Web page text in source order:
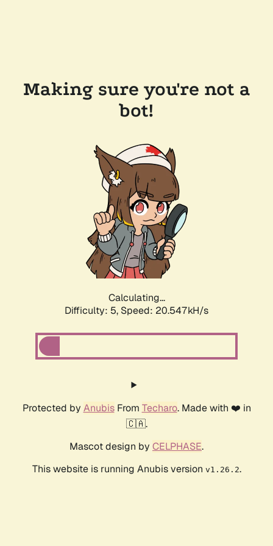
Making sure you're not a
bot!
Calculating...
Difficulty: 5, Speed: 20.547kH/s
Protected by AnubisFrom Techaro. Made with ❤️ in
🇨🇦.
Mascot design by CELPHASE.
This website is running Anubis version v1.26.2.